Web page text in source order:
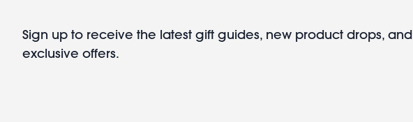
Sign up to receive the latest gift guides, new product drops, and
exclusive offers.